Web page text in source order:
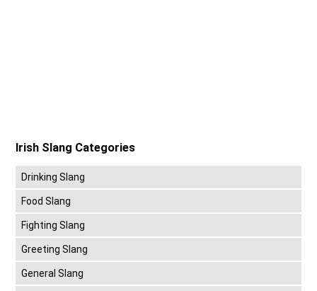
Irish Slang Categories
Drinking Slang
Food Slang
Fighting Slang
Greeting Slang
General Slang